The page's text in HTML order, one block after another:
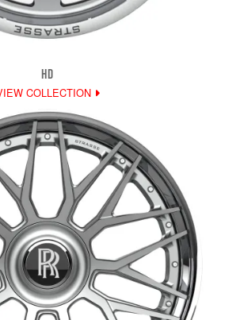
HD
COLLECTION